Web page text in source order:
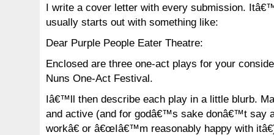
I write a cover letter with every submission.
usually starts out with something like:
Dear Purple People Eater Theatre:
Enclosed are three one-act plays for your
Nuns One-Act Festival.
Iâ€™ll then describe each play in a little blurb.
and active (and for godâ€™s sake donâ€™t say
workâ€ or â€œIâ€™m reasonably happy with